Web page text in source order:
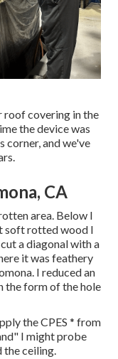
roof covering in the
the device was
corner, and we've
CA
area. Below I
soft rotted wood I
a diagonal with a
it was feathery
I reduced an
the form of the hole
the CPES * from
I might probe
the ceiling.